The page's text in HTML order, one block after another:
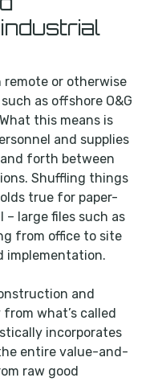
remote or otherwise
as offshore O&G
this means is
and supplies
forth between
Shuffling things
true for paper-
– large files such as
from office to site
implementation.
and
what’s called
incorporates
entire value-and-
raw good